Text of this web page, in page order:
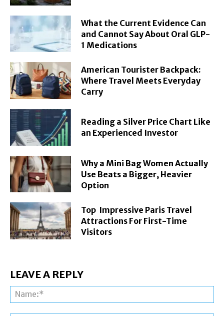
What the Current Evidence Can
and Cannot Say About Oral GLP-
1 Medications
American Tourister Backpack:
Where Travel Meets Everyday
Carry
Reading a Silver Price Chart Like
an Experienced Investor
Why a Mini Bag Women Actually
Use Beats a Bigger, Heavier
Option
Top Impressive Paris Travel
Attractions For First-Time
Visitors
LEAVE A REPLY